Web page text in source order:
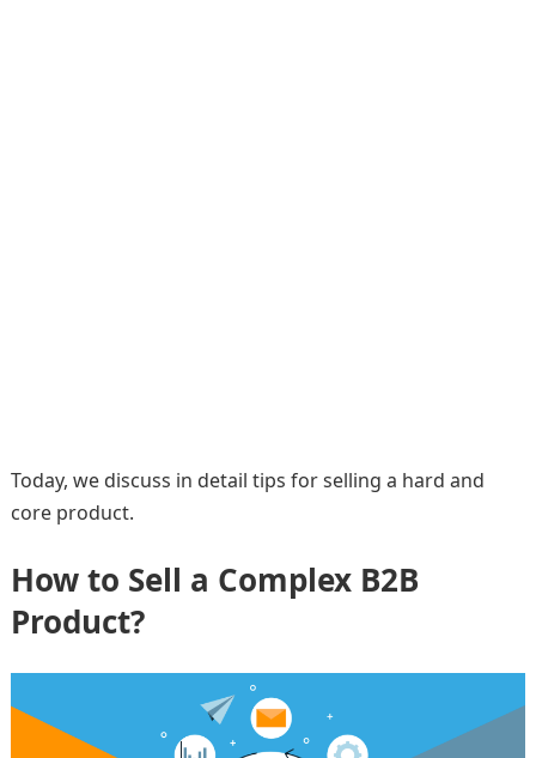
Today, we discuss in detail tips for selling a hard and
core product.
How to Sell a Complex B2B
Product?